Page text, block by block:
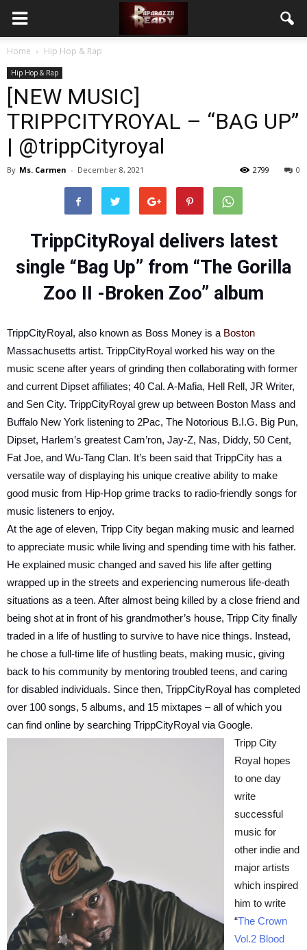
Home Hip Hop & Rap
Hip Hop & Rap
[NEW MUSIC]
TRIPPCITYROYAL – “BAG UP”
| @trippCityroyal
By Ms. Carmen - December 8, 2021 0
2799
TrippCityRoyal delivers latest
single “Bag Up” from “The Gorilla
Zoo II -Broken Zoo” album
TrippCityRoyal, also known as Boss Money is a Boston
Massachusetts artist. TrippCityRoyal worked his way on the
music scene after years of grinding then collaborating with former
and current Dipset affiliates; 40 Cal. A-Mafia, Hell Rell, JR Writer,
and Sen City. TrippCityRoyal grew up between Boston Mass and
Buffalo New York listening to 2Pac, The Notorious B.I.G. Big Pun,
Dipset, Harlem’s greatest Cam’ron, Jay-Z, Nas, Diddy, 50 Cent,
Fat Joe, and Wu-Tang Clan. It’s been said that TrippCity has a
versatile way of displaying his unique creative ability to make
good music from Hip-Hop grime tracks to radio-friendly songs for
music listeners to enjoy.
At the age of eleven, Tripp City began making music and learned
to appreciate music while living and spending time with his father.
He explained music changed and saved his life after getting
wrapped up in the streets and experiencing numerous life-death
situations as a teen. After almost being killed by a close friend and
being shot at in front of his grandmother’s house, Tripp City finally
traded in a life of hustling to survive to have nice things. Instead,
he chose a full-time life of hustling beats, making music, giving
back to his community by mentoring troubled teens, and caring
for disabled individuals. Since then, TrippCityRoyal has completed
over 100 songs, 5 albums, and 15 mixtapes – all of which you
can find online by searching TrippCityRoyal via Google.
Tripp City
Royal hopes
to one day
write
successful
music for
other indie and
major artists
which inspired
him to write
“The Crown
Vol.2 Blood